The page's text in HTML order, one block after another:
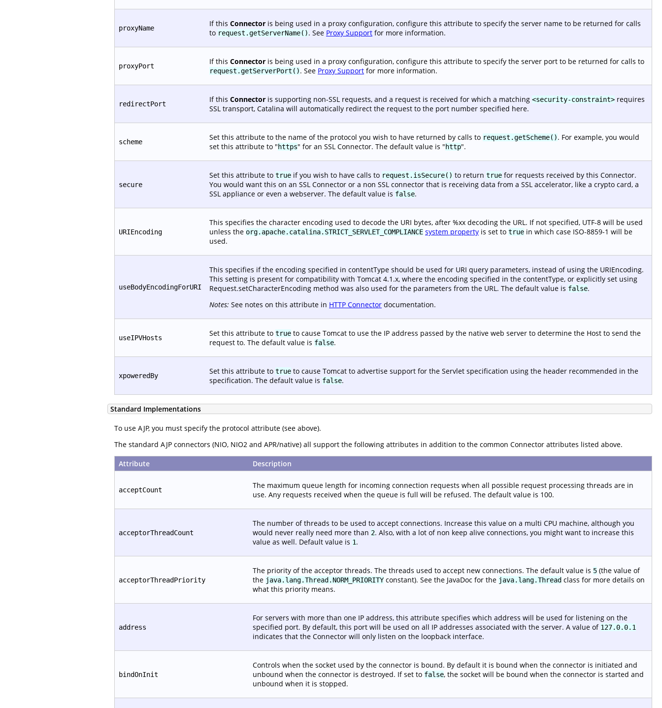
proxyName If this Connector is being used in a proxy configuration, configure this attribute to specify the server name to be returned for calls
to request.getServerName(). See Proxy Support for more information.
proxyPort If this Connector is being used in a proxy configuration, configure this attribute to specify the server port to be returned for calls to
request.getServerPort(). See Proxy Support for more information.
redirectPort If this Connector is supporting non-SSL requests, and a request is received for which a matching <security-constraint> requires
SSL transport, Catalina will automatically redirect the request to the port number specified here.
scheme Set this attribute to the name of the protocol you wish to have returned by calls to request.getScheme(). For example, you would
set this attribute to "https" for an SSL Connector. The default value is "http".
secure
Set this attribute to true if you wish to have calls to request.isSecure() to return true for requests received by this Connector.
You would want this on an SSL Connector or a non SSL connector that is receiving data from a SSL accelerator, like a crypto card, a
SSL appliance or even a webserver. The default value is false.
URIEncoding
This specifies the character encoding used to decode the URI bytes, after %xx decoding the URL. If not specified, UTF-8 will be used
unless the org.apache.catalina.STRICT_SERVLET_COMPLIANCE system property is set to true in which case ISO-8859-1 will be
used.
useBodyEncodingForURI
This specifies if the encoding specified in contentType should be used for URI query parameters, instead of using the URIEncoding.
This setting is present for compatibility with Tomcat 4.1.x, where the encoding specified in the contentType, or explicitly set using
Request.setCharacterEncoding method was also used for the parameters from the URL. The default value is false.
Notes: See notes on this attribute in HTTP Connector documentation.
useIPVHosts Set this attribute to true to cause Tomcat to use the IP address passed by the native web server to determine the Host to send the
request to. The default value is false.
xpoweredBy Set this attribute to true to cause Tomcat to advertise support for the Servlet specification using the header recommended in the
specification. The default value is false.
Standard Implementations
To use AJP, you must specify the protocol attribute (see above).
The standard AJP connectors (NIO, NIO2 and APR/native) all support the following attributes in addition to the common Connector attributes listed above.
Attribute Description
acceptCount
The maximum queue length for incoming connection requests when all possible request processing threads are in
use. Any requests received when the queue is full will be refused. The default value is 100.
acceptorThreadCount
The number of threads to be used to accept connections. Increase this value on a multi CPU machine, although you
would never really need more than 2. Also, with a lot of non keep alive connections, you might want to increase this
value as well. Default value is 1.
acceptorThreadPriority
The priority of the acceptor threads. The threads used to accept new connections. The default value is 5 (the value of
the java.lang.Thread.NORM_PRIORITY constant). See the JavaDoc for the java.lang.Thread class for more details on
what this priority means.
address
For servers with more than one IP address, this attribute specifies which address will be used for listening on the
specified port. By default, this port will be used on all IP addresses associated with the server. A value of 127.0.0.1
indicates that the Connector will only listen on the loopback interface.
bindOnInit
Controls when the socket used by the connector is bound. By default it is bound when the connector is initiated and
unbound when the connector is destroyed. If set to false, the socket will be bound when the connector is started and
unbound when it is stopped.